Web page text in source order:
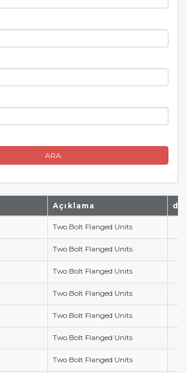
ARA
Açıklama
Two Bolt Flanged Units
Two Bolt Flanged Units
Two Bolt Flanged Units
Two Bolt Flanged Units
Two Bolt Flanged Units
Two Bolt Flanged Units
Two Bolt Flanged Units